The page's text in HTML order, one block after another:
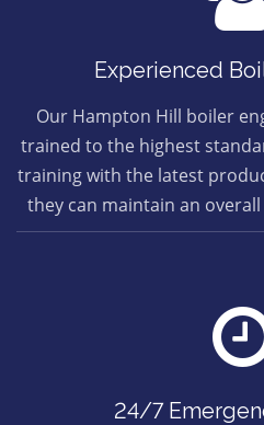
Experienced
Our Hampton Hill boiler
trained to the highest
training with the latest
they can maintain an
24/7